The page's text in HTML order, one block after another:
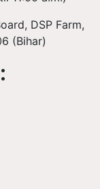
DSP Farm,
(Bihar)